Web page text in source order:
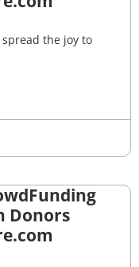
the joy to
Donors